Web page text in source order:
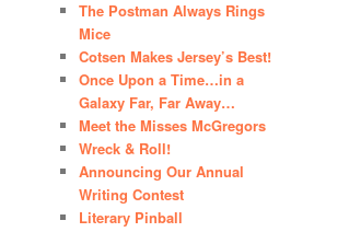
The Postman Always Rings
Mice
Cotsen Makes Jersey’s Best!
Once Upon a Time…in a
Galaxy Far, Far Away…
Meet the Misses McGregors
Wreck & Roll!
Announcing Our Annual
Writing Contest
Literary Pinball